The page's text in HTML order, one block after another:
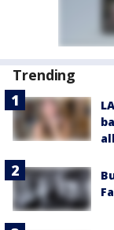
Trending